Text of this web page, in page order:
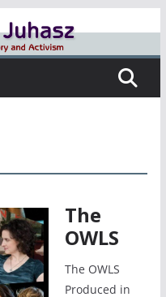
The
OWLS
The OWLS
Produced in